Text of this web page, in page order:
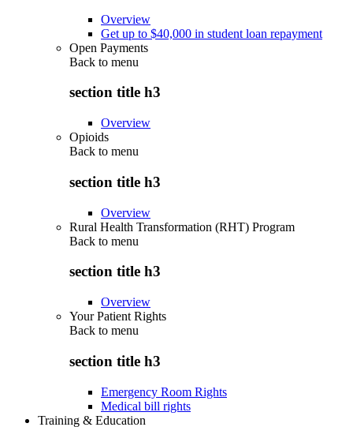
Overview
Get up to $40,000 in student loan repayment
Open Payments
Back to menu
section title h3
Overview
Opioids
Back to menu
section title h3
Overview
Rural Health Transformation (RHT) Program
Back to menu
section title h3
Overview
Your Patient Rights
Back to menu
section title h3
Emergency Room Rights
Medical bill rights
Training & Education